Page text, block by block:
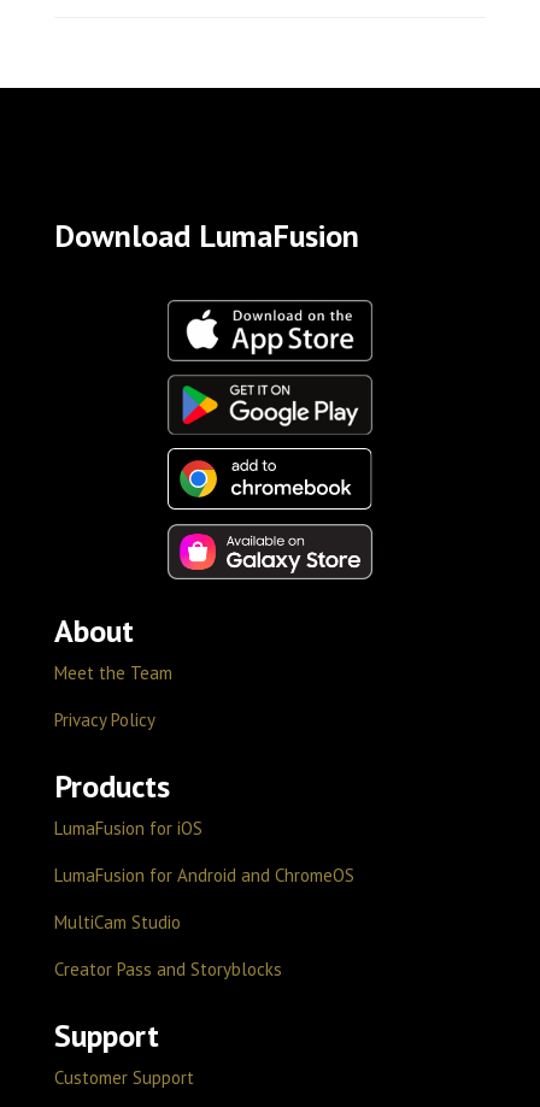
Download LumaFusion
About
Meet the Team
Privacy Policy
Products
LumaFusion for iOS
LumaFusion for Android and ChromeOS
MultiCam Studio
Creator Pass and Storyblocks
Support
Customer Support